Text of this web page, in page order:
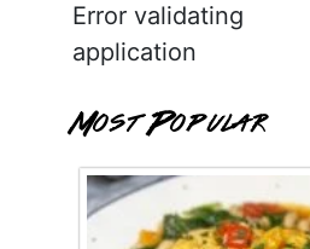
Error validating
application
Most Popular